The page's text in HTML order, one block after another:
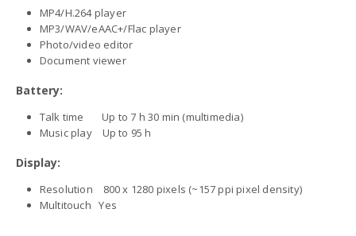
MP4/H.264 player
MP3/WAV/eAAC+/Flac player
Photo/video editor
Document viewer
Battery:
Talk time Up to 7 h 30 min (multimedia)
Music play Up to 95 h
Display:
Resolution 800 x 1280 pixels (~157 ppi pixel density)
Multitouch Yes